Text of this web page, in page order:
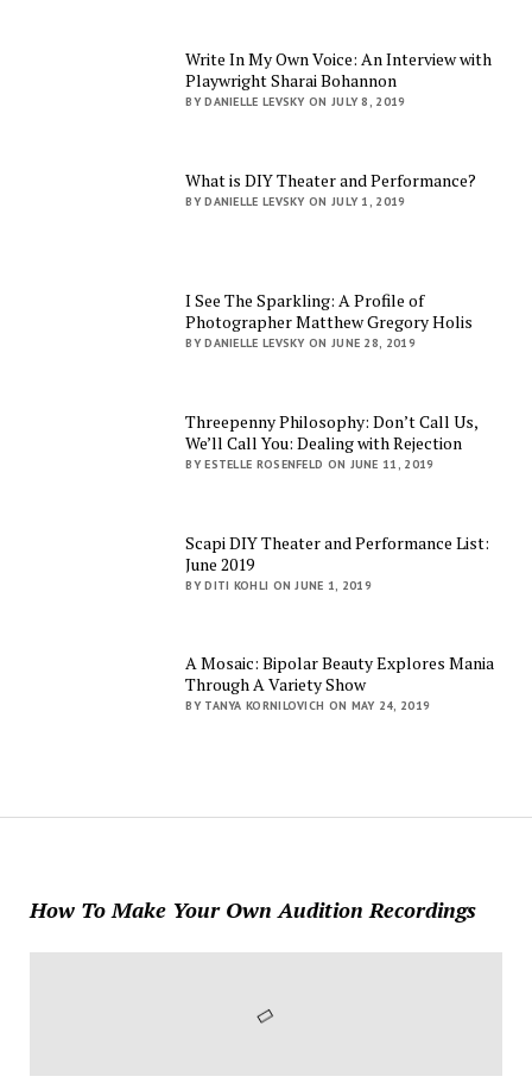
Write In My Own Voice: An Interview with
Playwright Sharai Bohannon
BY DANIELLE LEVSKY ON JULY 8, 2019
What is DIY Theater and Performance?
BY DANIELLE LEVSKY ON JULY 1, 2019
I See The Sparkling: A Profile of
Photographer Matthew Gregory Holis
BY DANIELLE LEVSKY ON JUNE 28, 2019
Threepenny Philosophy: Don’t Call Us,
We’ll Call You: Dealing with Rejection
BY ESTELLE ROSENFELD ON JUNE 11, 2019
Scapi DIY Theater and Performance List:
June 2019
BY DITI KOHLI ON JUNE 1, 2019
A Mosaic: Bipolar Beauty Explores Mania
Through A Variety Show
BY TANYA KORNILOVICH ON MAY 24, 2019
How To Make Your Own Audition Recordings